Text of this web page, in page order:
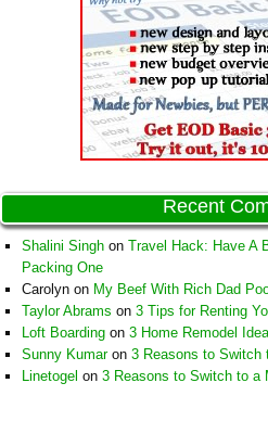
Recent
Shalini Singh on Travel Hack: Have A
Packing One
Carolyn on My Beef With Rich Dad
Taylor Abrams on 3 Tips for Renting
Loft Boarding on 3 Home Remodel
Sunny Kumaron 3 Reasons to Switch
Linetogel on 3 Reasons to Switch to a